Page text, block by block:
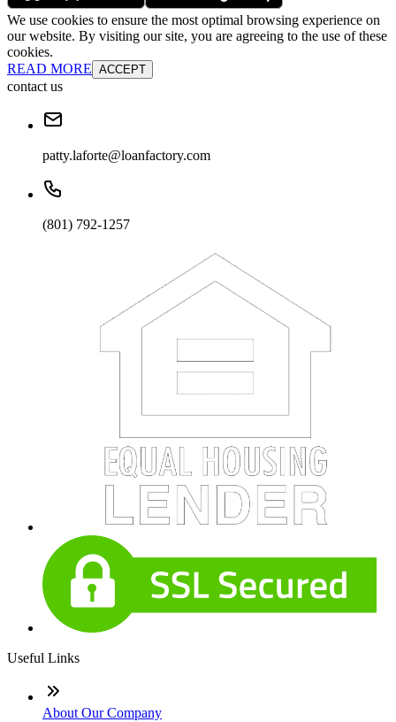
We use cookies to ensure the most optimal browsing experience on
our website. By visiting our site, you are agreeing to the use of these
cookies.
READ MORE ACCEPT
contact us
patty.laforte@loanfactory.com
(801) 792-1257
Useful Links
About Our Company